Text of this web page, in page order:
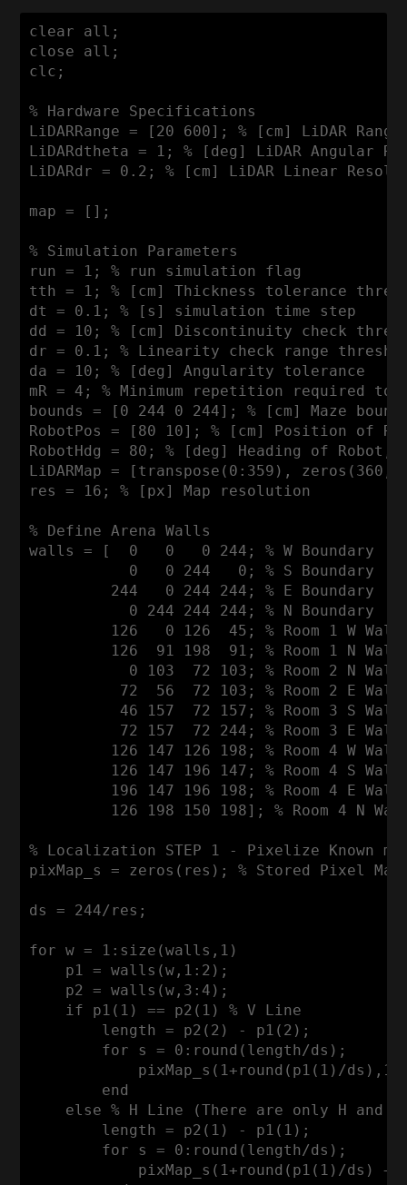
clear all;
close all;
clc;
% Hardware
Specifications
LiDARRange = [ 20 600]; % [cm] LiDAR Range
LiDARdtheta = 1 ; % [deg] LiDAR Angular
LiDARdr = 0 . 2 ; % [cm] LiDAR Linear
map = [];
% Simulation
Parameters
run = 1 ; % run simulation flag
tth = 1 ; % [cm] Thickness
tolerance
dt = 0 . 1 ; % [s] simulation time step
dd = 10 ; % [cm] Discontinuity check
dr = 0 . 1 ; % Linearity check range
da = 10 ; % [deg] Angularity tolerance
mR = 4 ; % Minimum repetition required to
bounds = [ 0 244 0 244]; % [cm] Maze
RobotPos
= [ 80 10]; % [cm] Position of
RobotHdg
= 80 ; % [deg] Heading of Robot
LiDARMap = [transpose( 0 : 359 ), zeros( 360
res = 16 ; % [px] Map resolution
% Define Arena
Walls
walls = [ 0 0 0 244 ; % W Boundary
0
0 244 0 ; % S
Boundary
244
0 244 244 ; % E
Boundary
0
244 244 244 ; % N
Boundary
126
0 126 45 ; % Room 1 W Wall
126
91 198 91 ; % Room 1 N
Wall
0
103 72 103 ; % Room 2 N
Wall
72
56 72 103 ; % Room 2 E
Wall
46
157 72 157 ; % Room 3 S
Wall
72
157 72 244 ; % Room 3 E
Wall
126
147 126 198 ; % Room 4 W Wall
126
147 196 147 ; % Room 4 S Wall
196
147 196 198 ; % Room 4 E
Wall
126
198 150 198]; % Room 4 N
% Localization STEP 1 - Pixelize Known
pixMap_s = zeros(res); % Stored Pixel Map
ds = 244/res;
for w = 1 :size (walls, 1 )
    p1 = walls(w,
1 : 2 );
    p2 = walls(w,
3 : 4 );
if p1( 1 ) == p2( 1 ) % V
Line
        length = p2(
2 ) - p1( 2 );
for s = 0 :round (length/ds);
            pixMap_s(
1+round(p1( 1 )/ds), 1
end
else % H Line (There are only H and
        length = p2(
1 ) - p1( 1 );
for s = 0 :round (length/ds);
            pixMap_s(
1+round(p1( 1 )/ds) +